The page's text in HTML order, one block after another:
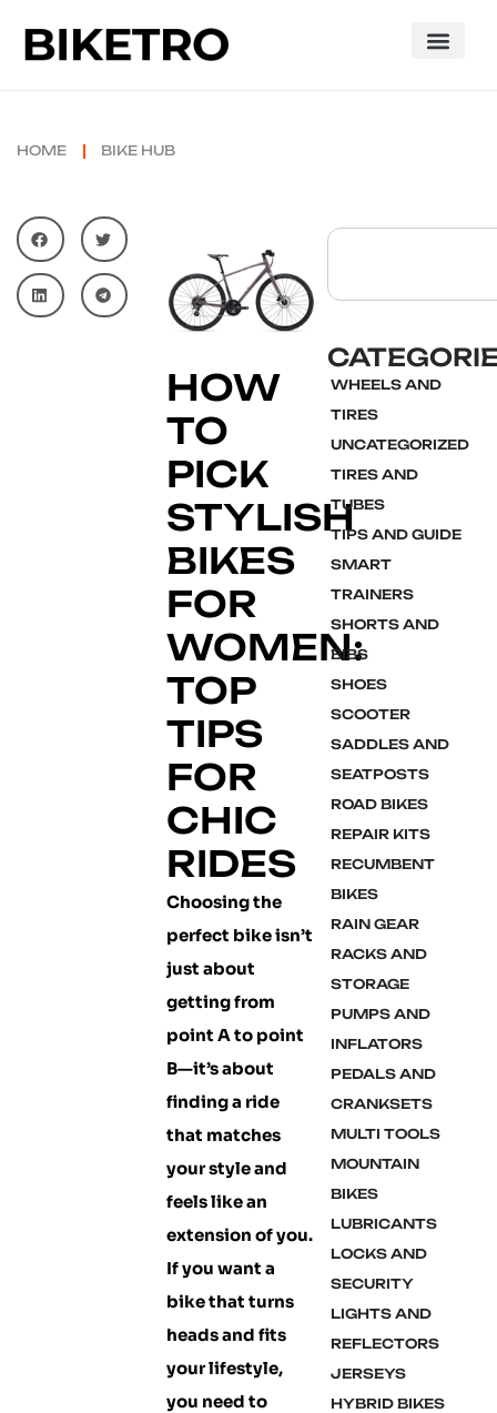
HOME BIKE HUB
HOW
TO
PICK
STYLISH
BIKES
FOR
WOMEN:
TOP
TIPS
FOR
CHIC
RIDES
Choosing the
perfect bike isn’t
just about
getting from
point A to point
B—it’s about
finding a ride
that matches
your style and
feels like an
extension of you.
If you want a
bike that turns
heads and fits
your lifestyle,
you need to
WHEELS AND
TIRES
UNCATEGORIZED
TIRES AND
TUBES
TIPS AND GUIDE
SMART
TRAINERS
SHORTS AND
BIBS
SHOES
SCOOTER
SADDLES AND
SEATPOSTS
ROAD BIKES
REPAIR KITS
RECUMBENT
BIKES
RAIN GEAR
RACKS AND
STORAGE
PUMPS AND
INFLATORS
PEDALS AND
CRANKSETS
MULTI TOOLS
MOUNTAIN
BIKES
LUBRICANTS
LOCKS AND
SECURITY
LIGHTS AND
REFLECTORS
JERSEYS
HYBRID BIKES